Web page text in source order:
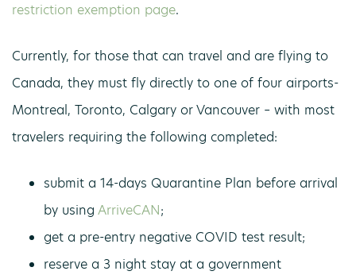
restriction exemption page.
Currently, for those that can travel and are flying to
Canada, they must fly directly to one of four airports-
Montreal, Toronto, Calgary or Vancouver – with most
travelers requiring the following completed:
submit a 14-days Quarantine Plan before arrival
by using ArriveCAN;
get a pre-entry negative COVID test result;
reserve a 3 night stay at a government